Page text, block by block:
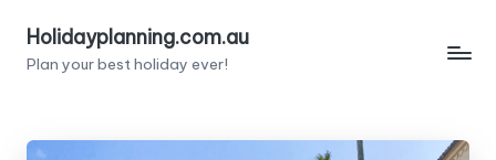
SkipHolidayplanning.com.au
Plan your best holiday ever!